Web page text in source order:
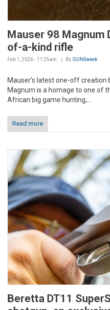
Mauser 98 Magnum
of-a-kind rifle
Feb 1, 2026 - 11:25am By GUNSweek
Mauser's latest one-off creation
Magnum is a homage to one of
African big game hunting,...
Read more
Beretta DT11